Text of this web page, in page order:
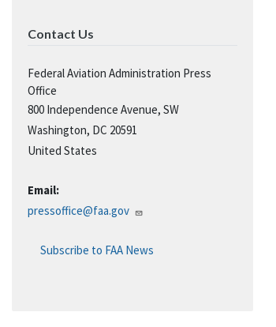
Contact Us
Federal Aviation Administration Press
Office
800 Independence Avenue, SW
Washington, DC 20591
United States
Email:
pressoffice@faa.gov
Subscribe to FAA News